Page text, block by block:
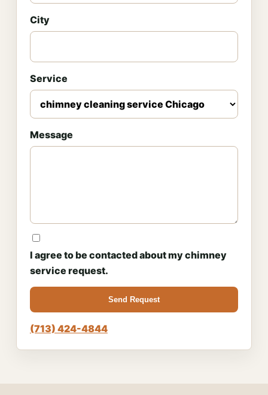
City
Service
Message
I agree to be contacted about my chimney
service request.
Send Request
(713) 424-4844